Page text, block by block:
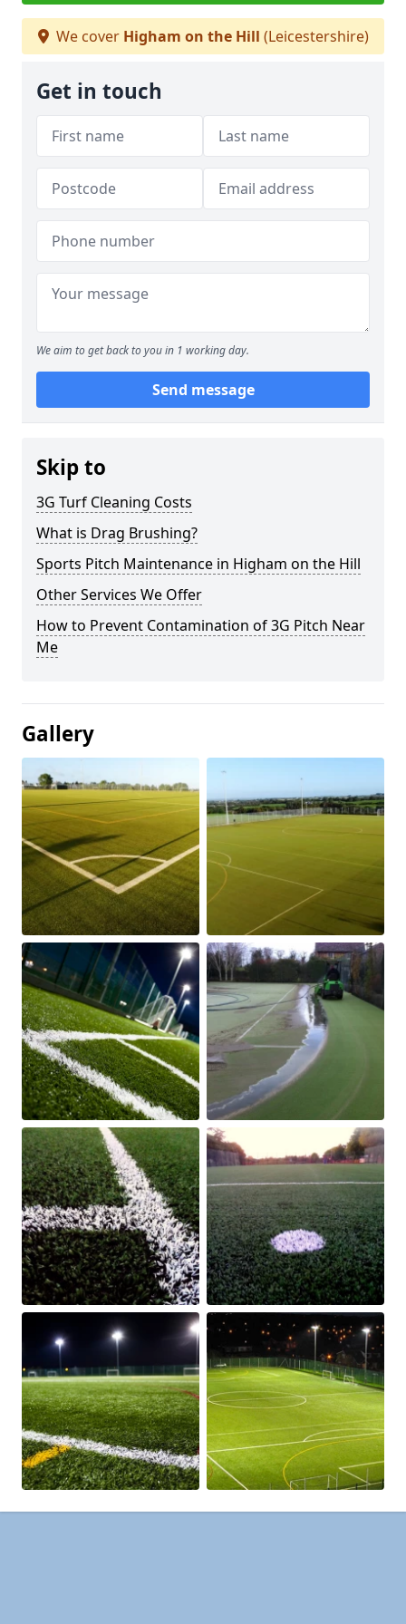
We cover Higham on the Hill (Leicestershire)
Get in touch
We aim to get back to you in 1 working day.
Send message
Skip to
3G Turf Cleaning Costs
What is Drag Brushing?
Sports Pitch Maintenance in Higham on the Hill
Other Services We Offer
How to Prevent Contamination of 3G Pitch Near
Me
Gallery